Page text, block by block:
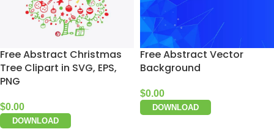
Free Abstract Christmas
Tree Clipart in SVG, EPS,
PNG
$0.00
DOWNLOAD
Free Abstract Vector
Background
$0.00
DOWNLOAD